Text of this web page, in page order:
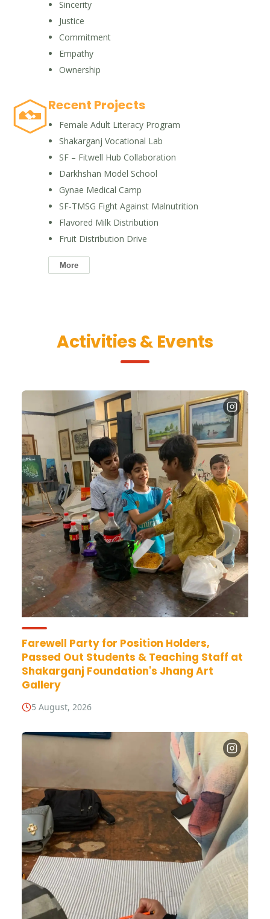
Sincerity
Justice
Commitment
Empathy
Ownership
Recent Projects
Female Adult Literacy Program
Shakarganj Vocational Lab
SF – Fitwell Hub Collaboration
Darkhshan Model School
Gynae Medical Camp
SF-TMSG Fight Against Malnutrition
Flavored Milk Distribution
Fruit Distribution Drive
More
Activities & Events
Farewell Party for Position Holders,
Passed Out Students & Teaching Staff at
Shakarganj Foundation's Jhang Art
Gallery
5 August, 2026